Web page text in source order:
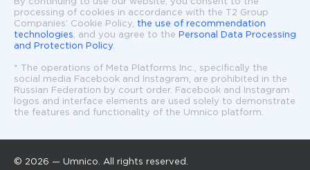
By continuing to use our website, you consent to the
processing of cookies in accordance with the T2 Group
Companies’ Cookie Policy, the use of recommendation
technologies , and you agree to the
Personal Data Processing
and Protection Policy
* The operations of Meta Platforms Inc., specifically the
social media Facebook and Instagram, are prohibited in the
Russian Federation by court order. Facebook and Instagram
logos and interface elements are used solely to demonstrate
the features and functionality of the Umnico platform.
© 2026 — Umnico. All rights reserved.